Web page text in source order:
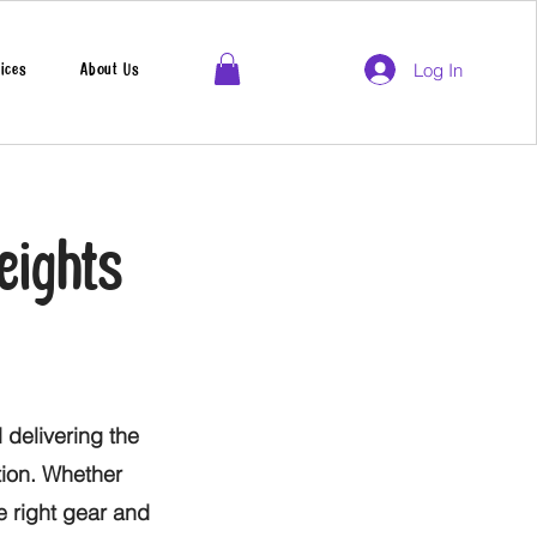
About Us Log In
delivering the
Whether
right gear and